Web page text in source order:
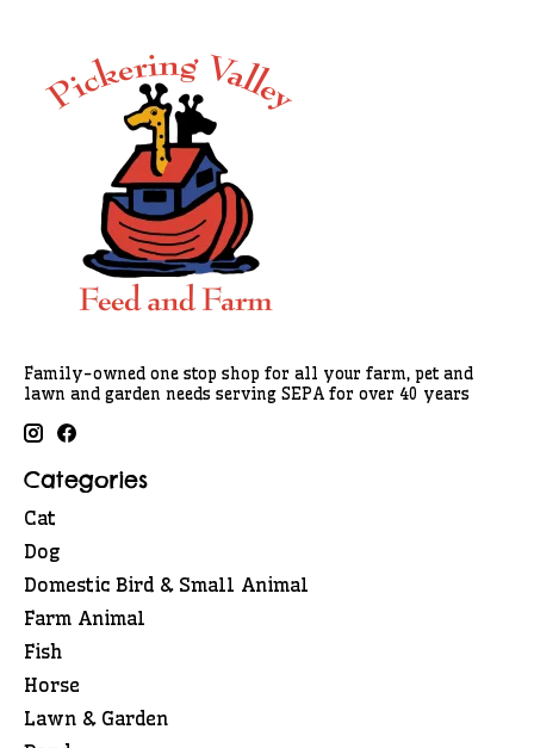
Family-owned one stop shop for all your farm, pet and
lawn and garden needs serving SEPA for over 40 years
Categories
Cat
Dog
Domestic Bird & Small Animal
Farm Animal
Fish
Horse
Lawn & Garden